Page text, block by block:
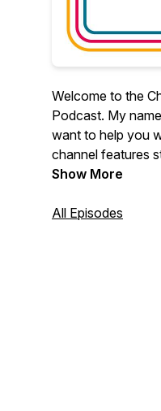
Welcome to the
Podcast. My
want to help you
channel features
how to improve
Childcare
Show More
All Episodes